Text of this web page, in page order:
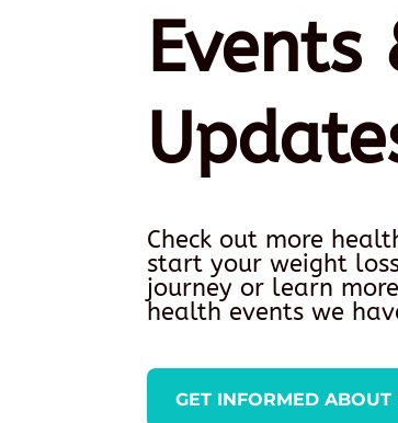
Events
Check out more
start your weight
journey or learn
health events we
GET INFORMED